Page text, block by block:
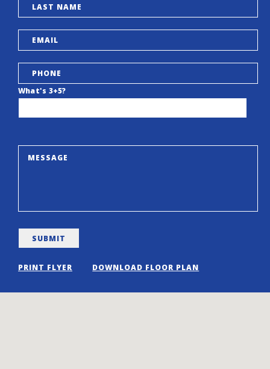
What's 3+5?
PRINT FLYER DOWNLOAD FLOOR PLAN